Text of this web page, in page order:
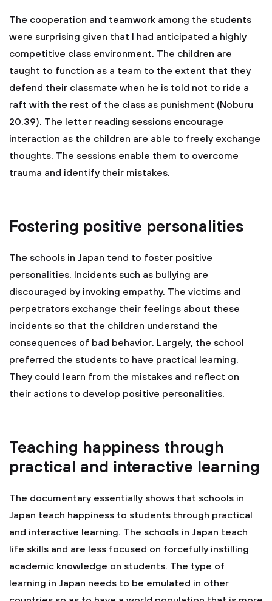
The cooperation and teamwork among the students
were surprising given that I had anticipated a highly
competitive class environment. The children are
taught to function as a team to the extent that they
defend their classmate when he is told not to ride a
raft with the rest of the class as punishment (Noburu
20.39). The letter reading sessions encourage
interaction as the children are able to freely exchange
thoughts. The sessions enable them to overcome
trauma and identify their mistakes.
Fostering positive personalities
The schools in Japan tend to foster positive
personalities. Incidents such as bullying are
discouraged by invoking empathy. The victims and
perpetrators exchange their feelings about these
incidents so that the children understand the
consequences of bad behavior. Largely, the school
preferred the students to have practical learning.
They could learn from the mistakes and reflect on
their actions to develop positive personalities.
Teaching happiness through
practical and interactive learning
The documentary essentially shows that schools in
Japan teach happiness to students through practical
and interactive learning. The schools in Japan teach
life skills and are less focused on forcefully instilling
academic knowledge on students. The type of
learning in Japan needs to be emulated in other